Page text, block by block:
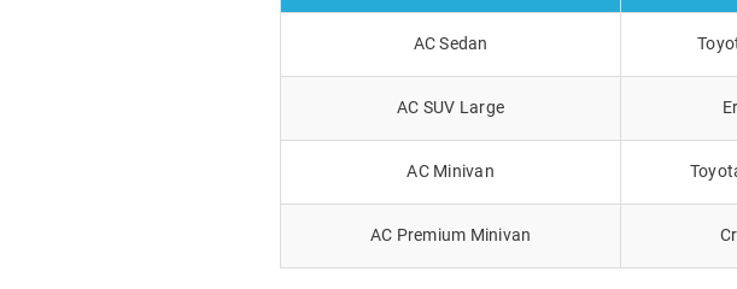
AC Sedan
AC SUV Large
AC Minivan
AC Premium Minivan